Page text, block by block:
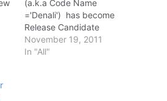
(a.k.a Code Name
='Denali') has become
Release Candidate
0(RC0) and available
for download Visit SQL
November 19, 2011
In "All"